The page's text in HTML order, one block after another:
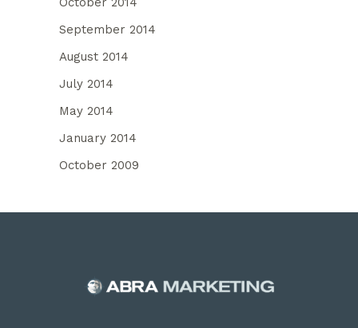
September 2014
August 2014
July 2014
May 2014
January 2014
October 2009